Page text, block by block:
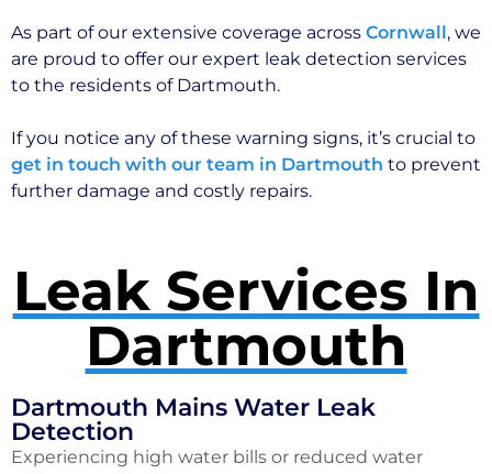
As part of our extensive coverage across Cornwall, we
are proud to offer our expert leak detection services
to the residents of Dartmouth.
If you notice any of these warning signs, it’s crucial to
get in touch with our team in Dartmouth to prevent
further damage and costly repairs.
Leak Services In
Dartmouth
Dartmouth Mains Water Leak
Detection
Experiencing high water bills or reduced water